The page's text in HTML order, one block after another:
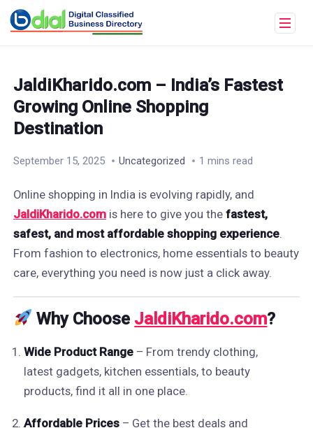
JaldiKharido.com – India’s Fastest
Growing Online Shopping
Destination
September 15, 2025 Uncategorized 1 mins read
Online shopping in India is evolving rapidly, and
JaldiKharido.comis here to give you the fastest,
safest, and most affordable shopping experience.
From fashion to electronics, home essentials to beauty
care, everything you need is now just a click away.
Why Choose JaldiKharido.com?
Wide Product Range– From trendy clothing,
latest gadgets, kitchen essentials, to beauty
products, find it all in one place.
Affordable Prices– Get the best deals and